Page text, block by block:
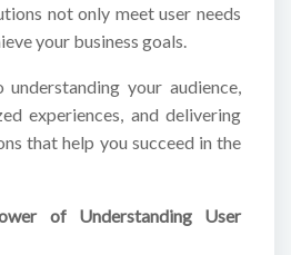
not only meet user needs
your business goals.
your audience,
experiences, and delivering
that help you succeed in the
of Understanding User